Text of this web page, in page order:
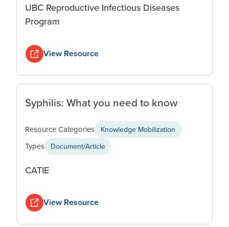
UBC Reproductive Infectious Diseases
Program
View Resource
Syphilis: What you need to know
Resource Categories Knowledge Mobilization
Types Document/Article
CATIE
View Resource